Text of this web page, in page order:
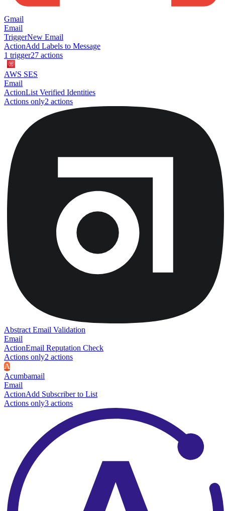
Gmail
Email
TriggerNew Email
ActionAdd Labels to Message
1 trigger27 actions
AWS SES
Email
ActionList Verified Identities
Actions only2 actions
Abstract Email Validation
Email
ActionEmail Reputation Check
Actions only2 actions
A
Acumbamail
Email
ActionAdd Subscriber to List
Actions only3 actions